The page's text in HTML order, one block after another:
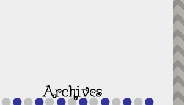
/s1600/125x125b
uttonpng.png"